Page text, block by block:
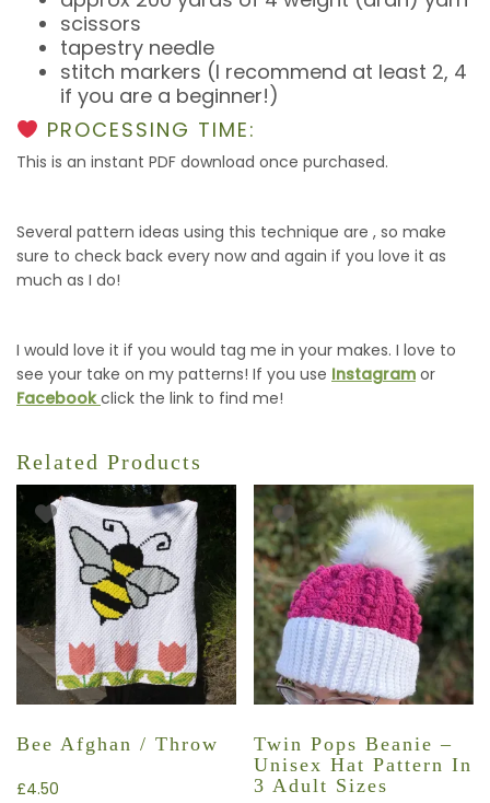
scissors
tapestry needle
stitch markers (I recommend at least 2, 4
if you are a beginner!)
PROCESSING TIME:
This is an instant PDF download once purchased.
Several pattern ideas using this technique are , so make
sure to check back every now and again if you love it as
much as I do!
I would love it if you would tag me in your makes. I love to
see your take on my patterns! If you use Instagram or
Facebook click the link to find me!
Related Products
Bee Afghan / Throw
£4.50
Twin Pops Beanie –
Unisex Hat Pattern In
3 Adult Sizes